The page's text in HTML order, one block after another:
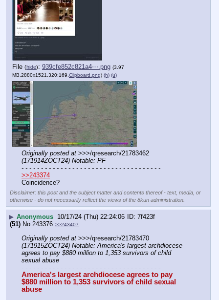
File (hide): 939cfe852c821a4⋯.png (3.97
MB,2880x1521,320:169,Clipboard.png) (h) (u)
Originally posted at
(171914ZOCT24) Notable: PF
- - - - - - - - - - - - - - - - - - - - - - - - - - - - - - - - - - - -
>>243374
Coincidence?
Disclaimer: this post and the subject matter and contents thereof - text, media, or
otherwise - do not necessarily reflect the views of the 8kun administration.
▶ Anonymous 10/17/24 (Thu) 22:24:06
7f423f
(51) No.243376 >>243407
Originally posted at
(171915ZOCT24) Notable: America's largest archdiocese
agrees to pay $880 million to 1,353 survivors of child
sexual abuse
- - - - - - - - - - - - - - - - - - - - - - - - - - - - - - - - - - - -
America's largest archdiocese agrees to pay
$880 million to 1,353 survivors of child sexual
abuse